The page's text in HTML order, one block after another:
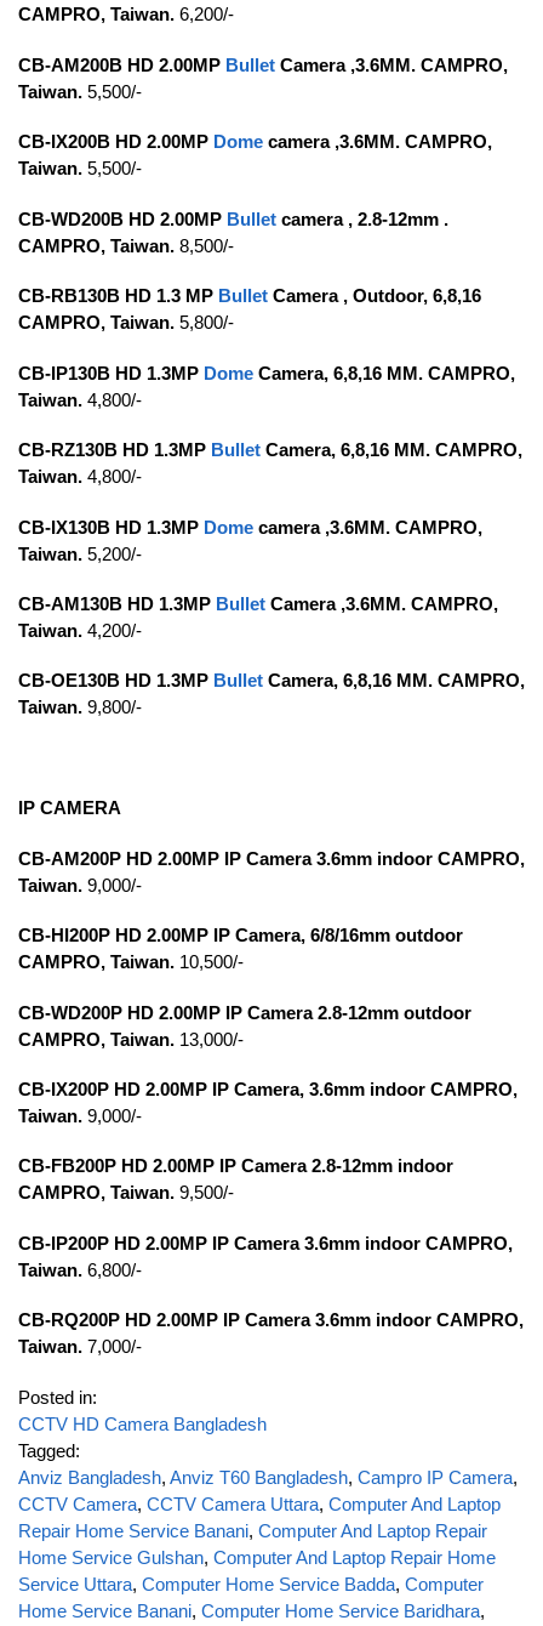
CAMPRO, Taiwan. 6,200/-
CB-AM200B HD 2.00MP Bullet Camera ,3.6MM. CAMPRO,
Taiwan. 5,500/-
CB-IX200B HD 2.00MP Dome camera ,3.6MM. CAMPRO,
Taiwan. 5,500/-
CB-WD200B HD 2.00MP Bullet camera , 2.8-12mm .
CAMPRO, Taiwan. 8,500/-
CB-RB130B HD 1.3 MP Bullet Camera , Outdoor, 6,8,16
CAMPRO, Taiwan. 5,800/-
CB-IP130B HD 1.3MP Dome Camera, 6,8,16 MM. CAMPRO,
Taiwan. 4,800/-
CB-RZ130B HD 1.3MP Bullet Camera, 6,8,16 MM. CAMPRO,
Taiwan. 4,800/-
CB-IX130B HD 1.3MP Dome camera ,3.6MM. CAMPRO,
Taiwan. 5,200/-
CB-AM130B HD 1.3MP Bullet Camera ,3.6MM. CAMPRO,
Taiwan. 4,200/-
CB-OE130B HD 1.3MP Bullet Camera, 6,8,16 MM. CAMPRO,
Taiwan. 9,800/-
IP CAMERA
CB-AM200P HD 2.00MP IP Camera 3.6mm indoor CAMPRO,
Taiwan. 9,000/-
CB-HI200P HD 2.00MP IP Camera, 6/8/16mm outdoor
CAMPRO, Taiwan. 10,500/-
CB-WD200P HD 2.00MP IP Camera 2.8-12mm outdoor
CAMPRO, Taiwan. 13,000/-
CB-IX200P HD 2.00MP IP Camera, 3.6mm indoor CAMPRO,
Taiwan. 9,000/-
CB-FB200P HD 2.00MP IP Camera 2.8-12mm indoor
CAMPRO, Taiwan. 9,500/-
CB-IP200P HD 2.00MP IP Camera 3.6mm indoor CAMPRO,
Taiwan. 6,800/-
CB-RQ200P HD 2.00MP IP Camera 3.6mm indoor CAMPRO,
Taiwan. 7,000/-
Posted in:
CCTV HD Camera Bangladesh
Tagged:
Anviz Bangladesh, Anviz T60 Bangladesh, Campro IP Camera,
CCTV Camera, CCTV Camera Uttara, Computer And Laptop
Repair Home Service Banani, Computer And Laptop Repair
Home Service Gulshan, Computer And Laptop Repair Home
Service Uttara, Computer Home Service Badda, Computer
Home Service Banani, Computer Home Service Baridhara,